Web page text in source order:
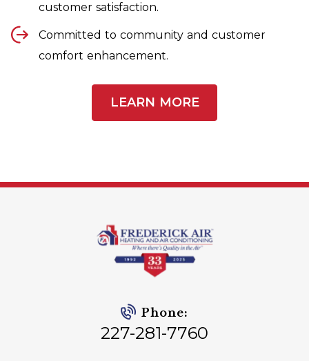
customer satisfaction.
Committed to community and customer
comfort enhancement.
LEARN MORE
Phone:
227-281-7760